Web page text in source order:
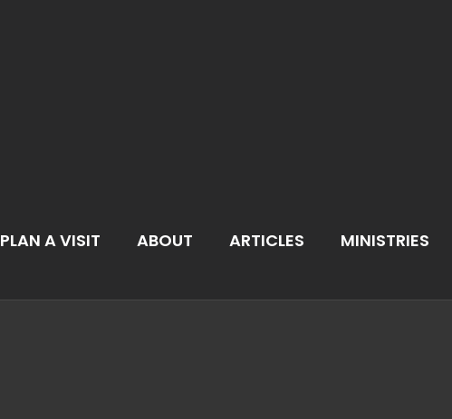
PLAN A VISIT ABOUT ARTICLES MINISTRIES